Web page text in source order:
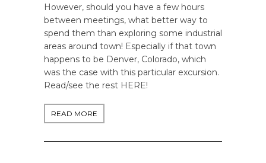
However, should you have a few hours
between meetings, what better way to
spend them than exploring some industrial
areas around town! Especially if that town
happens to be Denver, Colorado, which
was the case with this particular excursion.
Read/see the rest HERE!
READ MORE